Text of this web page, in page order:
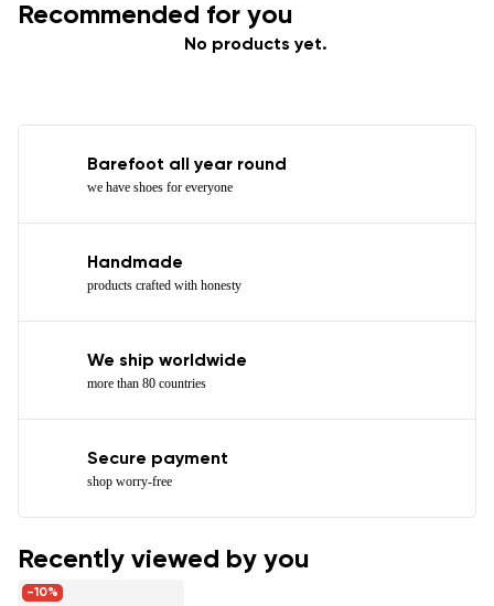
Recommended for you
No products yet.
Barefoot all year round
we have shoes for everyone
Handmade
products crafted with honesty
We ship worldwide
more than 80 countries
Secure payment
shop worry-free
Recently viewed by you
-10%